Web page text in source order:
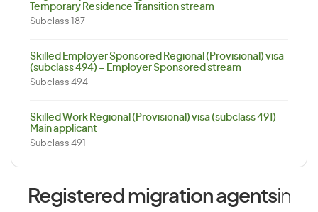
Temporary Residence Transition stream
Subclass 187
Skilled Employer Sponsored Regional (Provisional) visa
(subclass 494) – Employer Sponsored stream
Subclass 494
Skilled Work Regional (Provisional) visa (subclass 491)-
Main applicant
Subclass 491
Registered migration agentsin